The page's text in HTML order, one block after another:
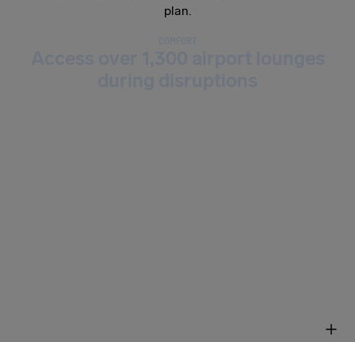
plan.